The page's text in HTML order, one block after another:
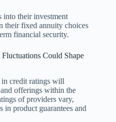
into their investment
their fixed annuity choices
financial security.
Could Shape
in credit ratings will
offerings within the
of providers vary,
in product guarantees and